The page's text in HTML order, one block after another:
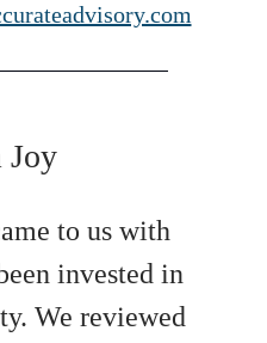
Joy
to us with
invested in
We reviewed